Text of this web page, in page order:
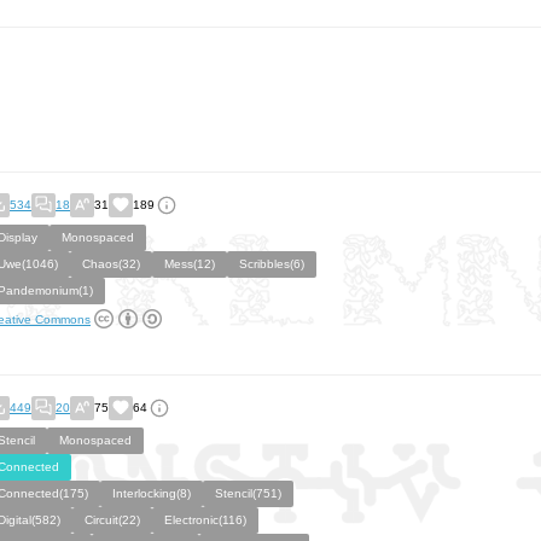
534 18 31 189
Monospaced
Chaos(32) Mess(12)
Scribbles(6)
Commons
449 20 75 64
Monospaced
Interlocking(8)
Stencil(751)
Circuit(22)
Electronic(116)